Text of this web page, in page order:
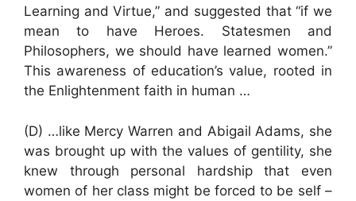
Learning and Virtue,” and suggested that “if we
mean to have Heroes. Statesmen and
Philosophers, we should have learned women.”
This awareness of education’s value, rooted in
the Enlightenment faith in human …
(D) …like Mercy Warren and Abigail Adams, she
was brought up with the values of gentility, she
knew through personal hardship that even
women of her class might be forced to be self –